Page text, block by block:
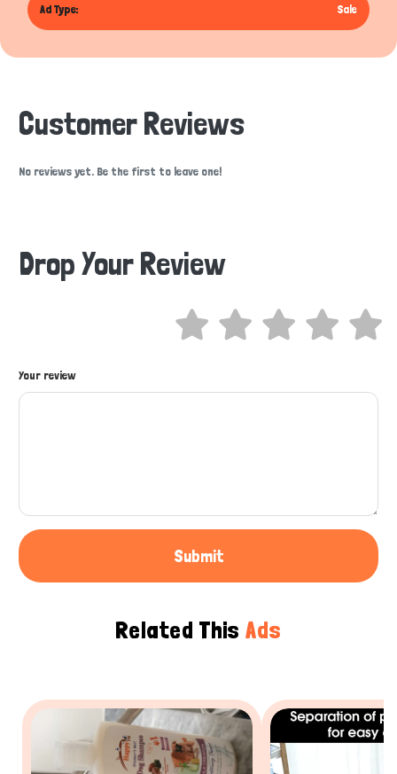
Ad Type: Sale
Customer Reviews
No reviews yet. Be the first to leave one!
Drop Your Review
Your review
Submit
Related This Ads